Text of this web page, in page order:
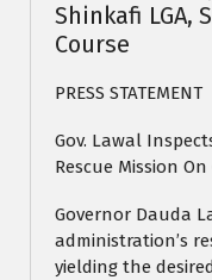
Shinkafi LGA,
Course
PRESS STATEMENT
Gov. Lawal
Rescue Mission
Governor Dauda
administration’s
yielding the